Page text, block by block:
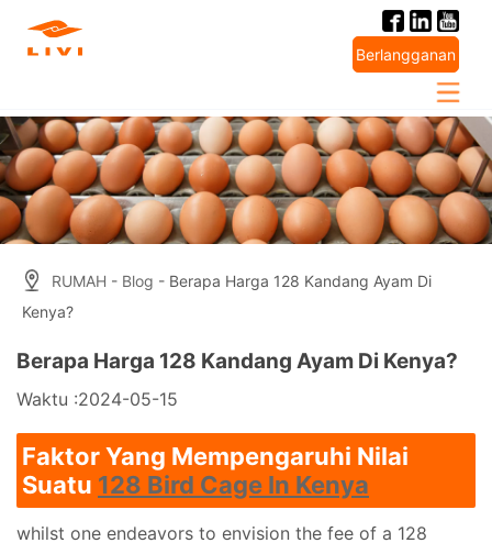
Berlangganan
RUMAH - Blog - Berapa Harga 128 Kandang Ayam Di
Kenya?
Berapa Harga 128 Kandang Ayam Di Kenya?
Waktu :2024-05-15
Faktor Yang Mempengaruhi Nilai
Suatu 128 Bird Cage In Kenya
whilst one endeavors to envision the fee of a 128